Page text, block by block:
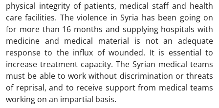
physical integrity of patients, medical staff and health
care facilities. The violence in Syria has been going on
for more than 16 months and supplying hospitals with
medicine and medical material is not an adequate
response to the influx of wounded. It is essential to
increase treatment capacity. The Syrian medical teams
must be able to work without discrimination or threats
of reprisal, and to receive support from medical teams
working on an impartial basis.